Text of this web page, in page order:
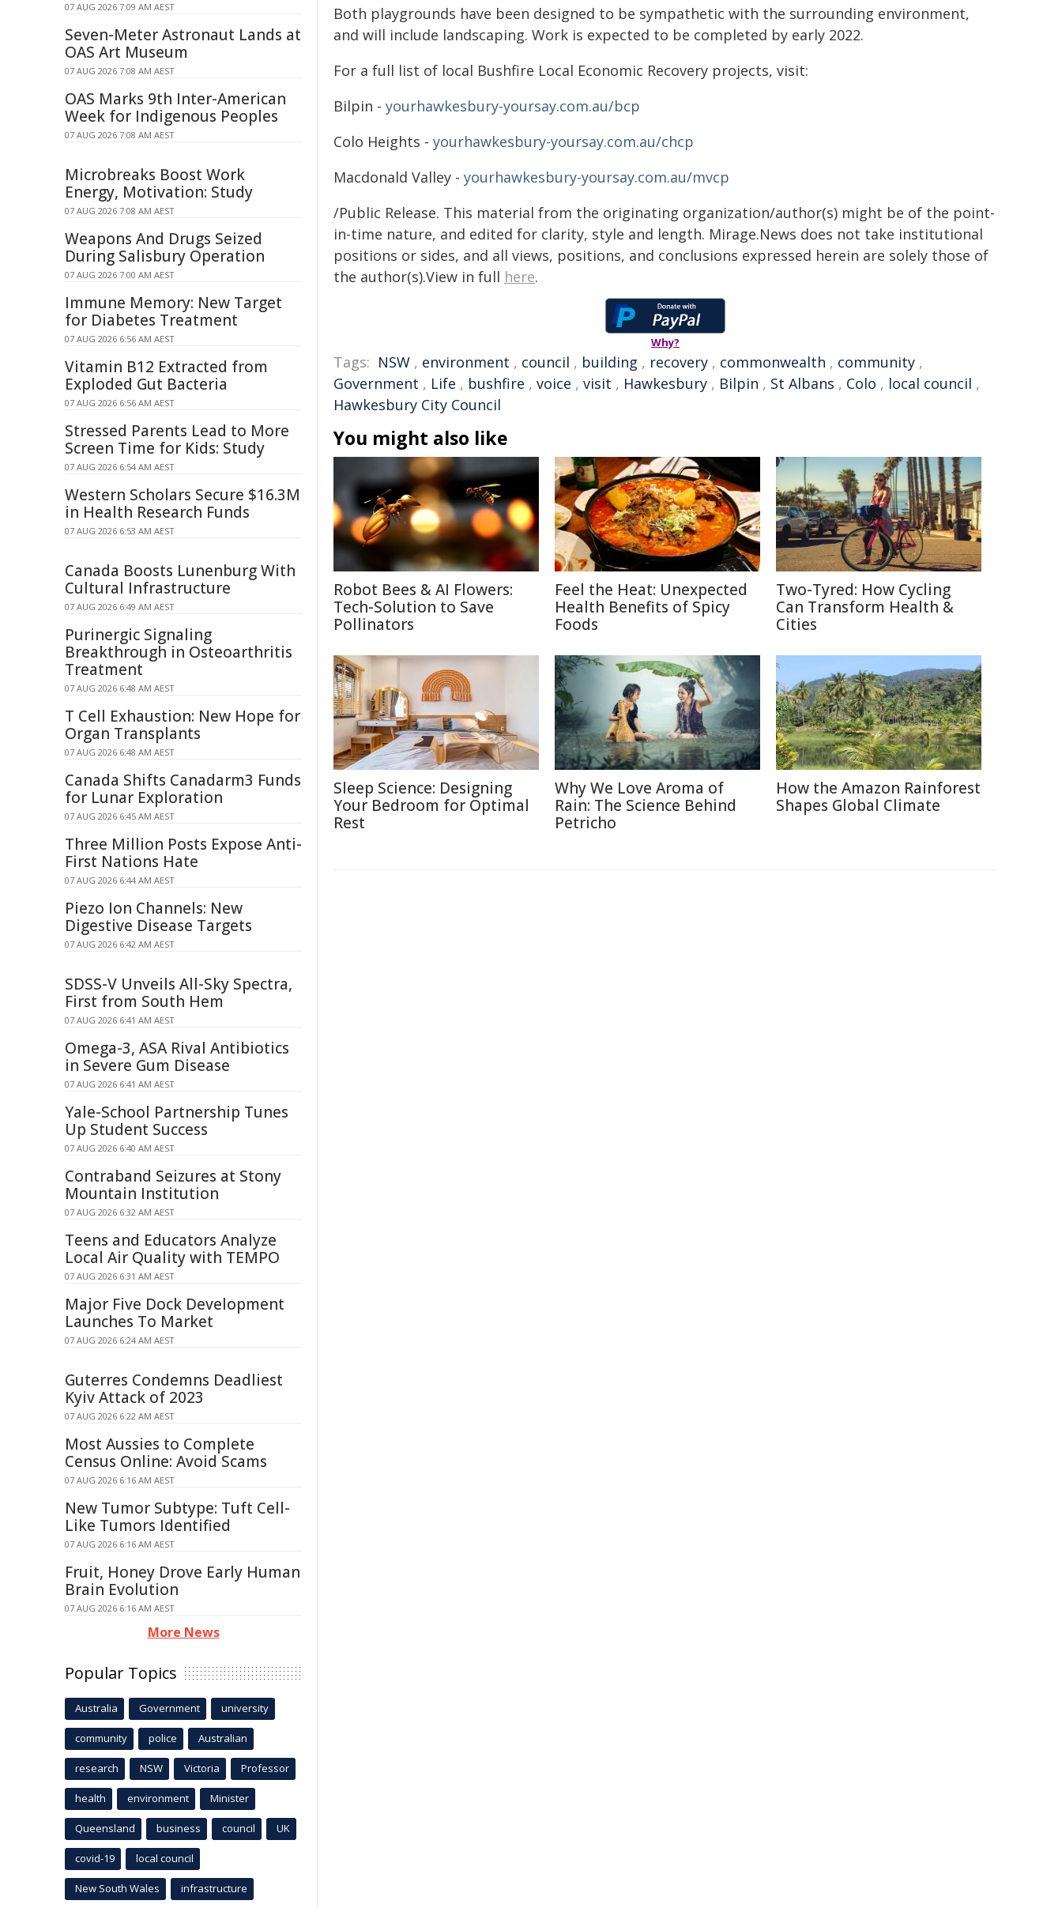
Both playgrounds have been designed to be sympathetic with the surrounding environment,
and will include landscaping. Work is expected to be completed by early 2022.
For a full list of local Bushfire Local Economic Recovery projects, visit:
Bilpin - yourhawkesbury-yoursay.com.au/bcp
Colo Heights - yourhawkesbury-yoursay.com.au/chcp
Macdonald Valley - yourhawkesbury-yoursay.com.au/mvcp
/Public Release. This material from the originating organization/author(s) might be of the point-
in-time nature, and edited for clarity, style and length. Mirage.News does not take institutional
positions or sides, and all views, positions, and conclusions expressed herein are solely those of
the author(s).View in full here.
Why?
Tags: NSW , environment , council , building , recovery , commonwealth , community ,
Government , Life , bushfire , voice , visit , Hawkesbury , Bilpin , St Albans , Colo , local council ,
Hawkesbury City Council
You might also like
Robot Bees & AI Flowers:
Tech-Solution to Save
Pollinators
Feel the Heat: Unexpected
Health Benefits of Spicy
Foods
Two-Tyred: How Cycling
Can Transform Health &
Cities
Sleep Science: Designing
Your Bedroom for Optimal
Rest
Why We Love Aroma of
Rain: The Science Behind
Petricho
How the Amazon Rainforest
Shapes Global Climate
07 AUG 2026 7:09 AM AEST
Seven-Meter Astronaut Lands at
OAS Art Museum
07 AUG 2026 7:08 AM AEST
OAS Marks 9th Inter-American
Week for Indigenous Peoples
07 AUG 2026 7:08 AM AEST
Microbreaks Boost Work
Energy, Motivation: Study
07 AUG 2026 7:08 AM AEST
Weapons And Drugs Seized
During Salisbury Operation
07 AUG 2026 7:00 AM AEST
Immune Memory: New Target
for Diabetes Treatment
07 AUG 2026 6:56 AM AEST
Vitamin B12 Extracted from
Exploded Gut Bacteria
07 AUG 2026 6:56 AM AEST
Stressed Parents Lead to More
Screen Time for Kids: Study
07 AUG 2026 6:54 AM AEST
Western Scholars Secure $16.3M
in Health Research Funds
07 AUG 2026 6:53 AM AEST
Canada Boosts Lunenburg With
Cultural Infrastructure
07 AUG 2026 6:49 AM AEST
Purinergic Signaling
Breakthrough in Osteoarthritis
Treatment
07 AUG 2026 6:48 AM AEST
T Cell Exhaustion: New Hope for
Organ Transplants
07 AUG 2026 6:48 AM AEST
Canada Shifts Canadarm3 Funds
for Lunar Exploration
07 AUG 2026 6:45 AM AEST
Three Million Posts Expose Anti-
First Nations Hate
07 AUG 2026 6:44 AM AEST
Piezo Ion Channels: New
Digestive Disease Targets
07 AUG 2026 6:42 AM AEST
SDSS-V Unveils All-Sky Spectra,
First from South Hem
07 AUG 2026 6:41 AM AEST
Omega-3, ASA Rival Antibiotics
in Severe Gum Disease
07 AUG 2026 6:41 AM AEST
Yale-School Partnership Tunes
Up Student Success
07 AUG 2026 6:40 AM AEST
Contraband Seizures at Stony
Mountain Institution
07 AUG 2026 6:32 AM AEST
Teens and Educators Analyze
Local Air Quality with TEMPO
07 AUG 2026 6:31 AM AEST
Major Five Dock Development
Launches To Market
07 AUG 2026 6:24 AM AEST
Guterres Condemns Deadliest
Kyiv Attack of 2023
07 AUG 2026 6:22 AM AEST
Most Aussies to Complete
Census Online: Avoid Scams
07 AUG 2026 6:16 AM AEST
New Tumor Subtype: Tuft Cell-
Like Tumors Identified
07 AUG 2026 6:16 AM AEST
Fruit, Honey Drove Early Human
Brain Evolution
07 AUG 2026 6:16 AM AEST
More News
Popular Topics
Australia Government university
community police Australian
research NSW Victoria Professor
health environment Minister
Queensland business council UK
covid-19 local council
New South Wales infrastructure